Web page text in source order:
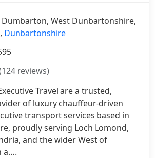
Dumbarton, West Dunbartonshire,
Dunbartonshire
reviews)
Travel are a trusted,
of luxury chauffeur-driven
transport services based in
proudly serving Loch Lomond,
and the wider West of
a….